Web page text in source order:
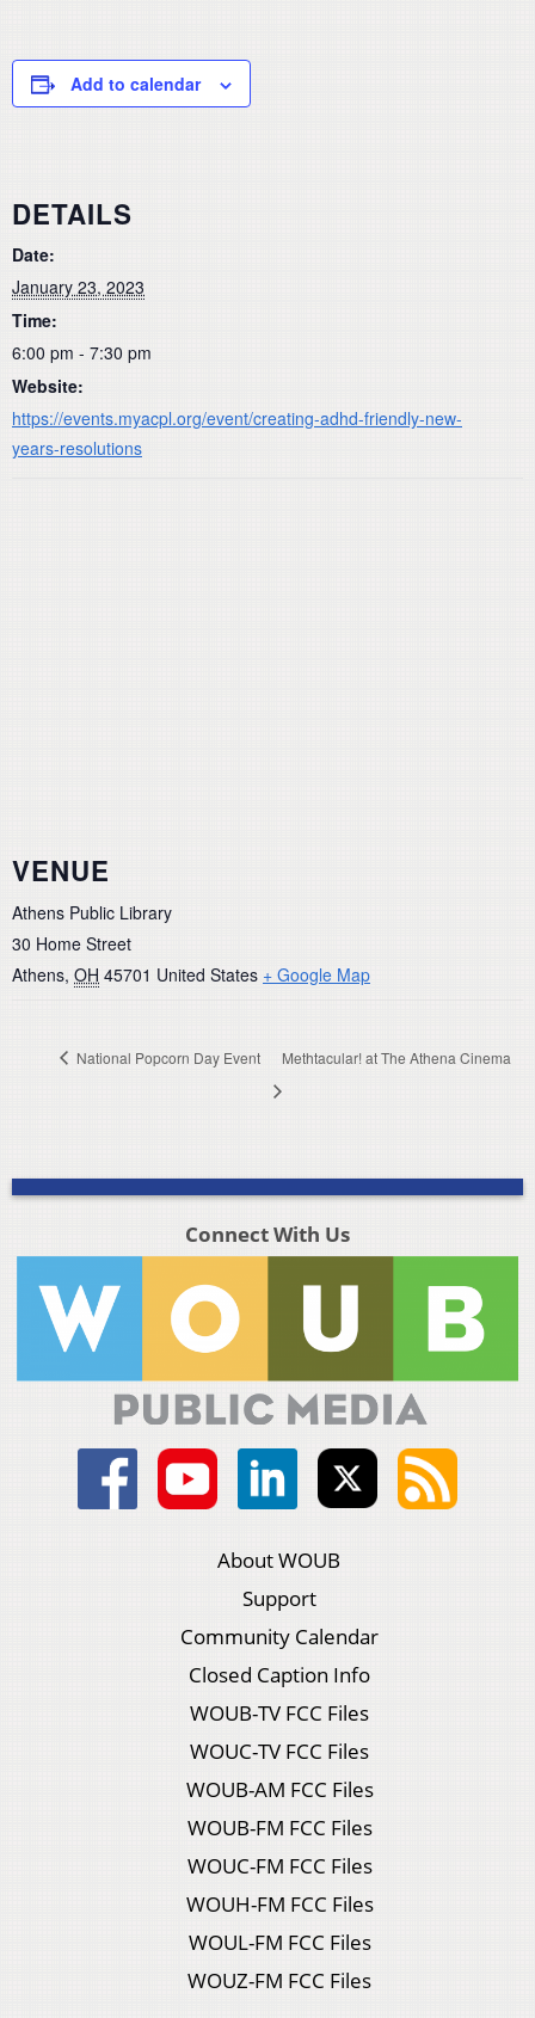
Add to calendar
DETAILS
Date:
January 23, 2023
Time:
6:00 pm - 7:30 pm
Website:
https://events.myacpl.org/event/creating-adhd-friendly-new-
years-resolutions
VENUE
Athens Public Library
30 Home Street
Athens, OH 45701 United States + Google Map
National Popcorn Day Event Methtacular! at The Athena Cinema
Connect With Us
About WOUB
Support
Community Calendar
Closed Caption Info
WOUB-TV FCC Files
WOUC-TV FCC Files
WOUB-AM FCC Files
WOUB-FM FCC Files
WOUC-FM FCC Files
WOUH-FM FCC Files
WOUL-FM FCC Files
WOUZ-FM FCC Files